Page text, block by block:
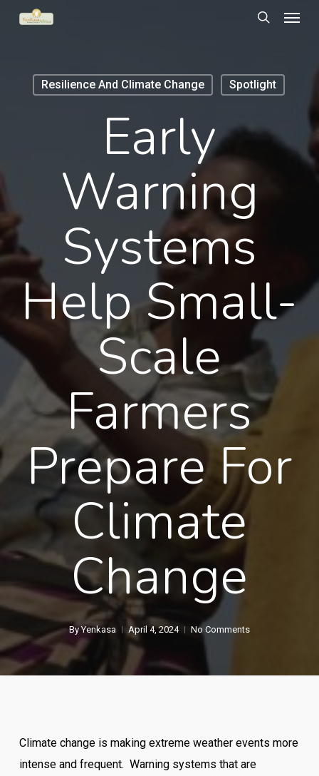
Skip
content
Resilience And Climate Change Spotlight
Early
Warning
Systems
Help Small-
Scale
Farmers
Prepare For
Climate
Change
By Yenkasa April 4, 2024 No Comments
Climate change is making extreme weather events more
intense and frequent. Warning systems that are